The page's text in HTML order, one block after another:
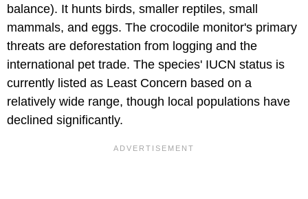
balance). It hunts birds, smaller reptiles, small
mammals, and eggs. The crocodile monitor's primary
threats are deforestation from logging and the
international pet trade. The species' IUCN status is
currently listed as Least Concern based on a
relatively wide range, though local populations have
declined significantly.